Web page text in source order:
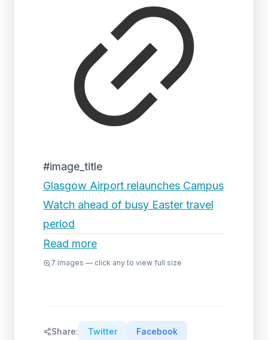
#image_title
Glasgow Airport relaunches Campus
Watch ahead of busy Easter travel
period
Read more
7 images — click any to view full size
Share: Twitter Facebook